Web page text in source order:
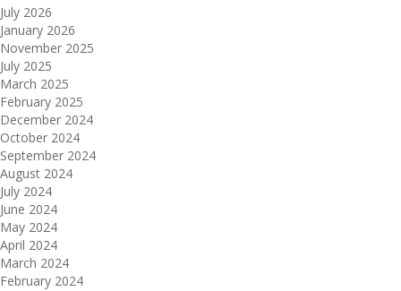
July 2026
January 2026
November 2025
July 2025
March 2025
February 2025
December 2024
October 2024
September 2024
August 2024
July 2024
June 2024
May 2024
April 2024
March 2024
February 2024